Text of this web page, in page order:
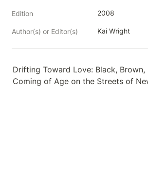
Edition 2008
Author(s) or Editor(s) Kai Wright
Drifting Toward Love: Black, Brown,
Coming of Age on the Streets of